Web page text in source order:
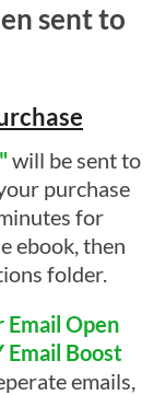
sent to
will be sent to
purchase
for
ebook, then
folder.
Email Open
Email Boost
emails,